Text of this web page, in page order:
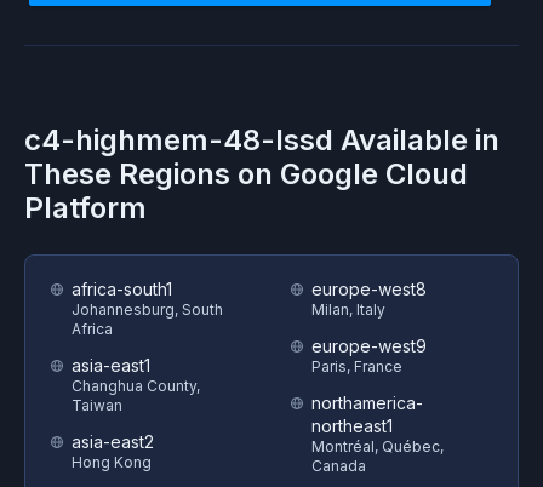
c4-highmem-48-lssd Available in
These Regions on Google Cloud
Platform
africa-south1
Johannesburg, South
Africa
asia-east1
Changhua County,
Taiwan
asia-east2
Hong Kong
europe-west8
Milan, Italy
europe-west9
Paris, France
northamerica-
northeast1
Montréal, Québec,
Canada